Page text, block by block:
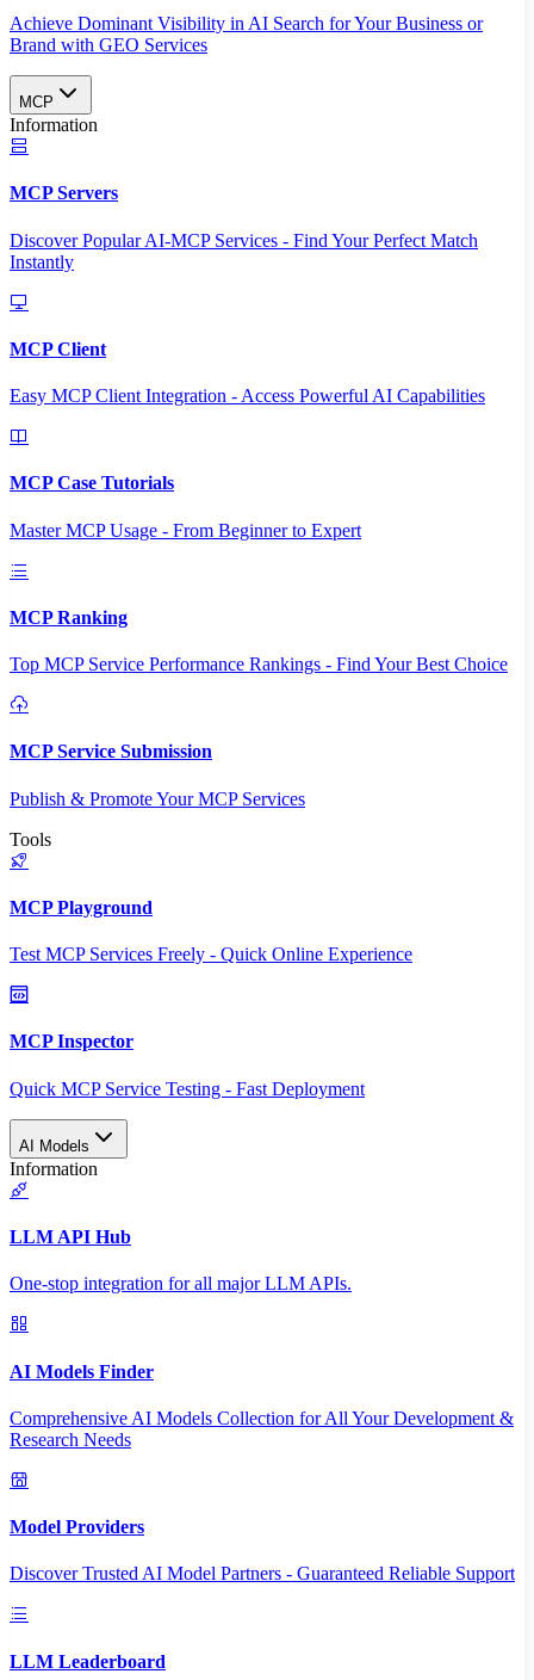
Achieve Dominant Visibility in AI Search for Your Business or
Brand with GEO Services​
MCP
Information
MCP Servers
Discover Popular AI-MCP Services - Find Your Perfect Match
Instantly
MCP Client
Easy MCP Client Integration - Access Powerful AI Capabilities
MCP Case Tutorials
Master MCP Usage - From Beginner to Expert
MCP Ranking
Top MCP Service Performance Rankings - Find Your Best Choice
MCP Service Submission
Publish & Promote Your MCP Services
Tools
MCP Playground
Test MCP Services Freely - Quick Online Experience
MCP Inspector
Quick MCP Service Testing - Fast Deployment
AI Models
Information
LLM API Hub
One-stop integration for all major LLM APIs.
AI Models Finder
Comprehensive AI Models Collection for All Your Development &
Research Needs
Model Providers
Discover Trusted AI Model Partners - Guaranteed Reliable Support
LLM Leaderboard